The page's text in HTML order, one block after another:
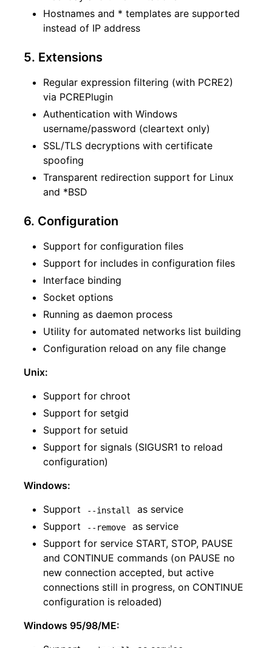
Hostnames and * templates are supported
instead of IP address
5. Extensions
Regular expression filtering (with PCRE2)
via PCREPlugin
Authentication with Windows
username/password (cleartext only)
SSL/TLS decryptions with certificate
spoofing
Transparent redirection support for Linux
and *BSD
6. Configuration
Support for configuration files
Support for includes in configuration files
Interface binding
Socket options
Running as daemon process
Utility for automated networks list building
Configuration reload on any file change
Unix:
Support for chroot
Support for setgid
Support for setuid
Support for signals (SIGUSR1 to reload
configuration)
Windows:
Support
--install
as service
Support
--remove
as service
Support for service START, STOP, PAUSE
and CONTINUE commands (on PAUSE no
new connection accepted, but active
connections still in progress, on CONTINUE
configuration is reloaded)
Windows 95/98/ME: